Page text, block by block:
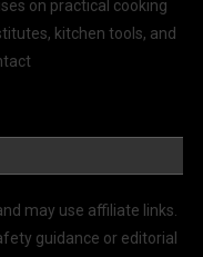
on practical cooking
kitchen tools, and
may use affiliate links.
guidance or editorial